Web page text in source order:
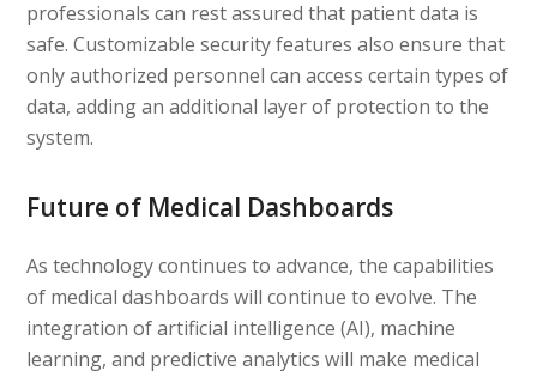
professionals can rest assured that patient data is
safe. Customizable security features also ensure that
only authorized personnel can access certain types of
data, adding an additional layer of protection to the
system.
Future of Medical Dashboards
As technology continues to advance, the capabilities
of medical dashboards will continue to evolve. The
integration of artificial intelligence (AI), machine
learning, and predictive analytics will make medical